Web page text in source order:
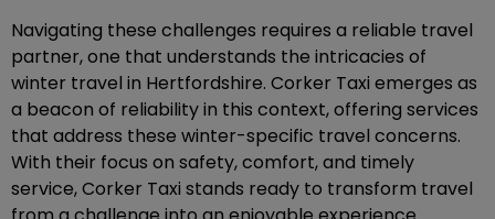
Navigating these challenges requires a reliable travel
partner, one that understands the intricacies of
winter travel in Hertfordshire. Corker Taxi emerges as
a beacon of reliability in this context, offering services
that address these winter-specific travel concerns.
With their focus on safety, comfort, and timely
service, Corker Taxi stands ready to transform travel